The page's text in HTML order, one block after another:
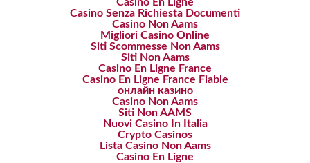
Casino Senza Richiesta Documenti
Casino Non Aams
Migliori Casino Online
Siti Scommesse Non Aams
Siti Non Aams
Casino En Ligne France
Casino En Ligne France Fiable
онлайн казино
Casino Non Aams
Siti Non AAMS
Nuovi Casino In Italia
Crypto Casinos
Lista Casino Non Aams
Casino En Ligne